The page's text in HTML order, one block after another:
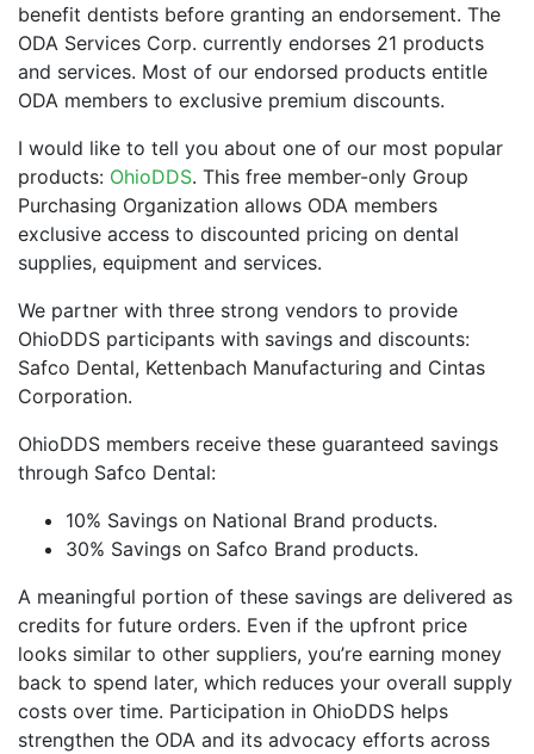
benefit dentists before granting an endorsement. The
ODA Services Corp. currently endorses 21 products
and services. Most of our endorsed products entitle
ODA members to exclusive premium discounts.
I would like to tell you about one of our most popular
products: OhioDDS. This free member-only Group
Purchasing Organization allows ODA members
exclusive access to discounted pricing on dental
supplies, equipment and services.
We partner with three strong vendors to provide
OhioDDS participants with savings and discounts:
Safco Dental, Kettenbach Manufacturing and Cintas
Corporation.
OhioDDS members receive these guaranteed savings
through Safco Dental:
10% Savings on National Brand products.
30% Savings on Safco Brand products.
A meaningful portion of these savings are delivered as
credits for future orders. Even if the upfront price
looks similar to other suppliers, you’re earning money
back to spend later, which reduces your overall supply
costs over time. Participation in OhioDDS helps
strengthen the ODA and its advocacy efforts across